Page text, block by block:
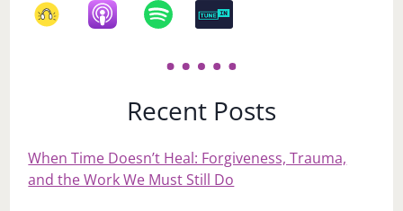
Recent Posts
When Time Doesn’t Heal: Forgiveness, Trauma,
and the Work We Must Still Do